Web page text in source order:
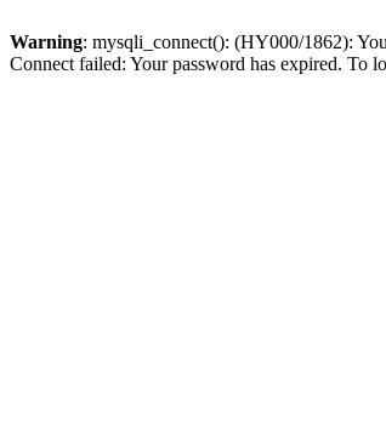
Warning: mysqli_connect(): (HY000/1862):
Connect failed: Your password has expired. To